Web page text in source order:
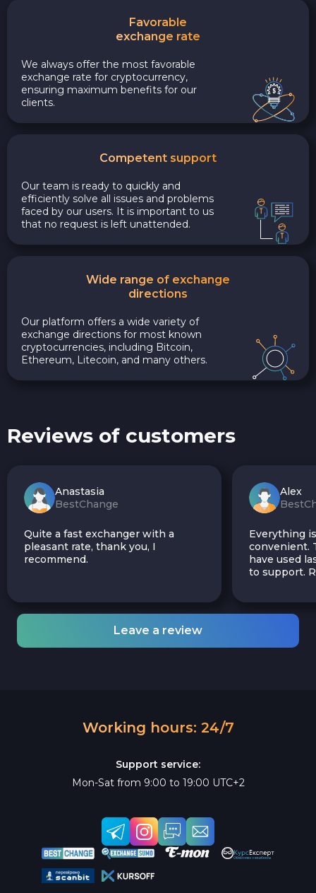
Favorable
exchange rate
We always offer the most favorable
exchange rate for cryptocurrency,
ensuring maximum benefits for our
clients.
Competent support
Our team is ready to quickly and
efficiently solve all issues and problems
faced by our users. It is important to us
that no request is left unattended.
Wide range of exchange
directions
Our platform offers a wide variety of
exchange directions for most known
cryptocurrencies, including Bitcoin,
Ethereum, Litecoin, and many others.
Reviews of customers
Anastasia
BestChange
Quite a fast exchanger with a
pleasant rate, thank you, I
recommend.
Alex
Everything
convenient.
have used
to support.
Leave a review
Working hours: 24/7
Support service:
Mon-Sat from 9:00 to 19:00 UTC+2